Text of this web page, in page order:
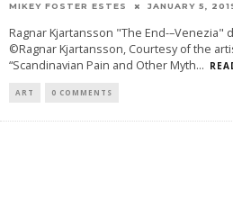
MIKEY FOSTER ESTES JANUARY 5,
Ragnar Kjartansson "The End-–Venezia"
©Ragnar Kjartansson, Courtesy of the
“Scandinavian Pain and Other Myth...
ART 0 COMMENTS